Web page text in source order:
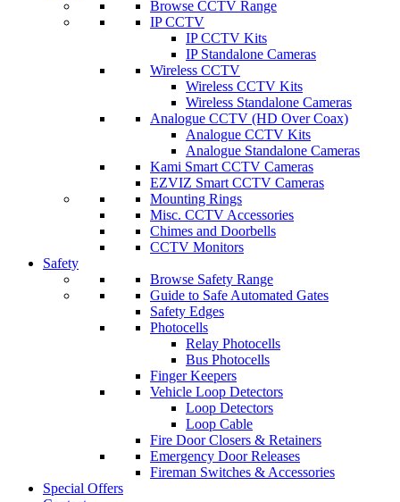
Browse CCTV Range
IP CCTV
IP CCTV Kits
IP Standalone Cameras
Wireless CCTV
Wireless CCTV Kits
Wireless Standalone Cameras
Analogue CCTV (HD Over Coax)
Analogue CCTV Kits
Analogue Standalone Cameras
Kami Smart CCTV Cameras
EZVIZ Smart CCTV Cameras
Mounting Rings
Misc. CCTV Accessories
Chimes and Doorbells
CCTV Monitors
Safety
Browse Safety Range
Guide to Safe Automated Gates
Safety Edges
Photocells
Relay Photocells
Bus Photocells
Finger Keepers
Vehicle Loop Detectors
Loop Detectors
Loop Cable
Fire Door Closers & Retainers
Emergency Door Releases
Fireman Switches & Accessories
Special Offers